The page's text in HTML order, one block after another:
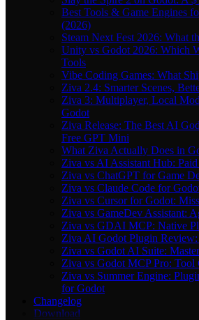
Best Tools & Game Engines
(2026)
Steam Next Fest 2026: What
Unity vs Godot 2026: Which
Tools
Vibe Coding Games: What
Ziva 2.4: Smarter Scenes,
Ziva 3: Multiplayer, Local
Godot
Ziva Release: The Best AI
Free GPT Mini
What Ziva Actually Does in
Ziva vs AI Assistant Hub:
Ziva vs ChatGPT for Game
Ziva vs Claude Code for
Ziva vs Cursor for Godot:
Ziva vs GameDev Assistant:
Ziva vs GDAI MCP: Native
Ziva AI Godot Plugin
Ziva vs Godot AI Suite:
Ziva vs Godot MCP Pro: Tool
Ziva vs Summer Engine:
for Godot
Changelog
Download